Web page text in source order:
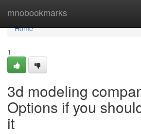
mnobookmarks
Home
Home
1
3d modeling
Options if you
it